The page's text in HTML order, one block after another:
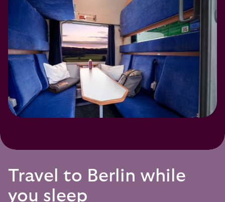
Travel to Berlin while
you sleep